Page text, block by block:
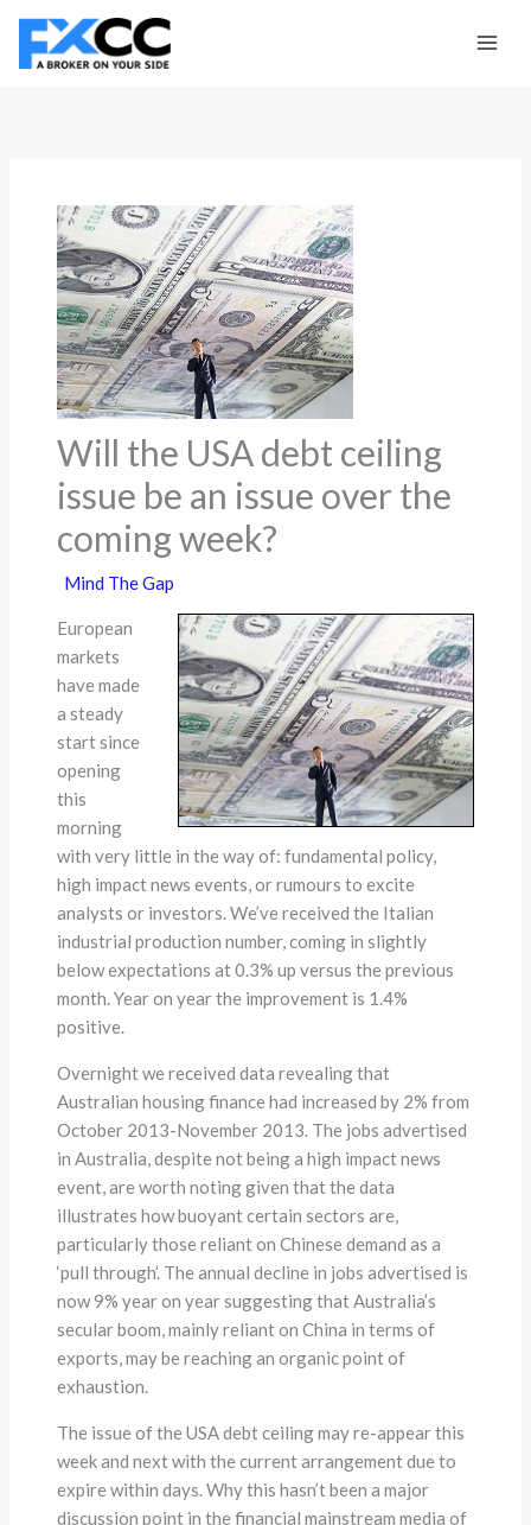
Skip
content
Will the USA debt ceiling
issue be an issue over the
coming week?
Mind The Gap
European
markets
have made
a steady
start since
opening
this
morning
with very little in the way of: fundamental policy,
high impact news events, or rumours to excite
analysts or investors. We’ve received the Italian
industrial production number, coming in slightly
below expectations at 0.3% up versus the previous
month. Year on year the improvement is 1.4%
positive.
Overnight we received data revealing that
Australian housing finance had increased by 2% from
October 2013-November 2013. The jobs advertised
in Australia, despite not being a high impact news
event, are worth noting given that the data
illustrates how buoyant certain sectors are,
particularly those reliant on Chinese demand as a
‘pull through’. The annual decline in jobs advertised is
now 9% year on year suggesting that Australia’s
secular boom, mainly reliant on China in terms of
exports, may be reaching an organic point of
exhaustion.
The issue of the USA debt ceiling may re-appear this
week and next with the current arrangement due to
expire within days. Why this hasn’t been a major
discussion point in the financial mainstream media of